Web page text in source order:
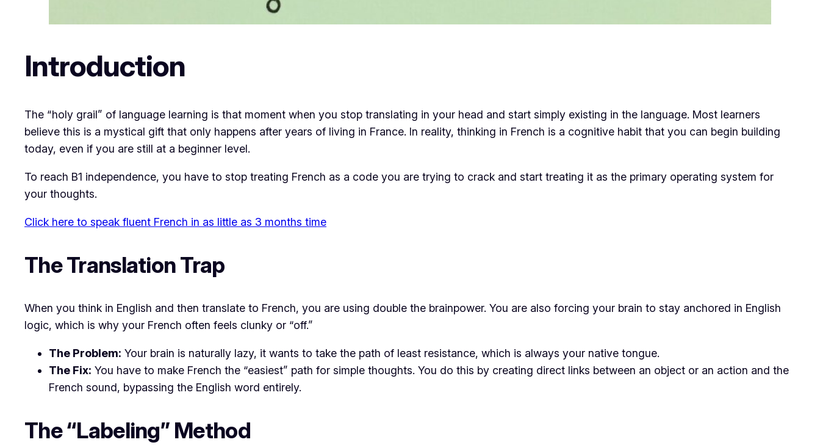
Introduction
​The “holy grail” of language learning is that moment when you stop translating in your head and start simply existing in the language. Most learners
believe this is a mystical gift that only happens after years of living in France. In reality, thinking in French is a cognitive habit that you can begin building
today, even if you are still at a beginner level.
​To reach B1 independence, you have to stop treating French as a code you are trying to crack and start treating it as the primary operating system for
your thoughts.
Click here to speak fluent French in as little as 3 months time
​The Translation Trap
​When you think in English and then translate to French, you are using double the brainpower. You are also forcing your brain to stay anchored in English
logic, which is why your French often feels clunky or “off.”
The Problem: Your brain is naturally lazy, it wants to take the path of least resistance, which is always your native tongue.
The Fix: You have to make French the “easiest” path for simple thoughts. You do this by creating direct links between an object or an action and the
French sound, bypassing the English word entirely.
​The “Labeling” Method